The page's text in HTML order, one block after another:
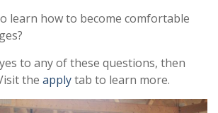
learn how to become comfortable
to any of these questions, then
the applytab to learn more.